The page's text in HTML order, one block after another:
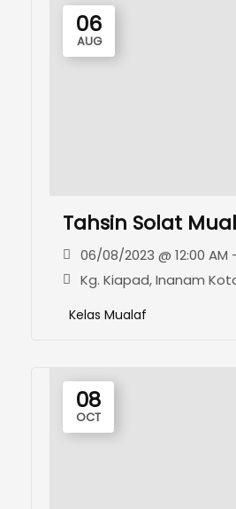
06
AUG
Tahsin Solat
06/08/2023 @ 12:00 AM -
Kg. Kiapad, Inanam
Kelas Mualaf
08
OCT